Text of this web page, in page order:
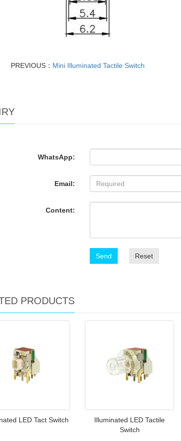
PREVIOUS： Mini Illuminated Tactile Switch
WhatsApp:
Email:
Content:
Send Reset
PRODUCTS
LED Tact Switch
Illuminated LED Tactile
Switch